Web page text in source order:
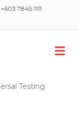
+603 7845 1111
M
e
Testing